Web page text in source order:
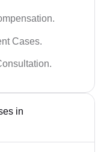
Cases.
in